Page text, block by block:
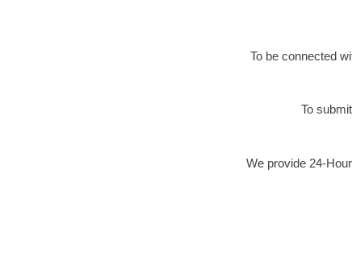
To be connected
To
We provide 24-